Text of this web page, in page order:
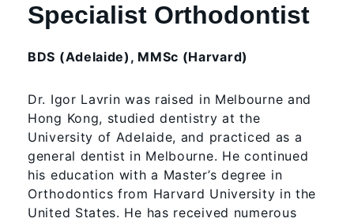
Specialist Orthodontist
BDS (Adelaide), MMSc (Harvard)
Dr. Igor Lavrin was raised in Melbourne and
Hong Kong, studied dentistry at the
University of Adelaide, and practiced as a
general dentist in Melbourne. He continued
his education with a Master’s degree in
Orthodontics from Harvard University in the
United States. He has received numerous